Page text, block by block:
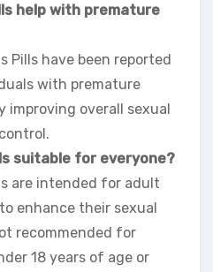
help with premature
Pills have been reported
with premature
improving overall sexual
suitable for everyone?
are intended for adult
enhance their sexual
recommended for
18 years of age or